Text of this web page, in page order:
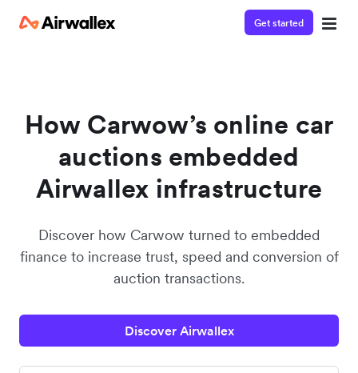
Get started
How Carwow’s online car
auctions embedded
Airwallex infrastructure
Discover how Carwow turned to embedded
finance to increase trust, speed and conversion of
auction transactions.
Discover Airwallex
with Airwallex.